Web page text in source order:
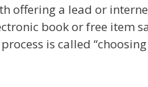
offering a lead or
book or free item
is called